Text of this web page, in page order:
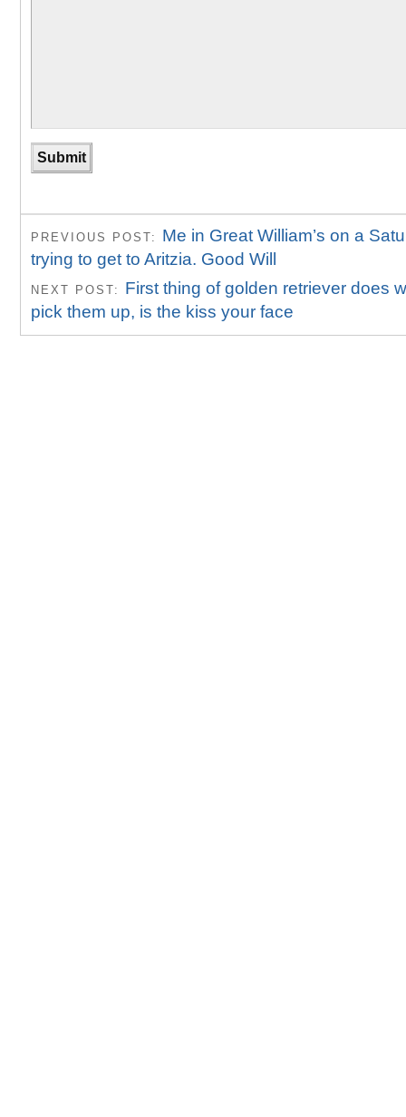
PREVIOUS POST: Me in Great William’s on a
trying to get to Aritzia. Good Will
NEXT POST: First thing of golden retriever does
pick them up, is the kiss your face